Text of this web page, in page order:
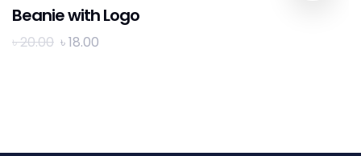
Beanie with Logo
৳20.00 ৳18.00